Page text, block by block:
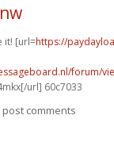
it! [url=https://
forum/
url] 60c7033
post comments